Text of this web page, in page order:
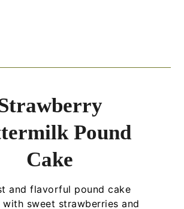
Pound
Cake
and flavorful pound cake
with sweet strawberries and